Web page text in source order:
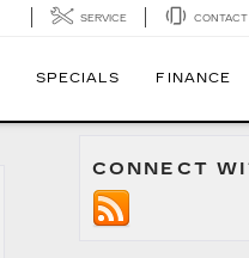
SERVICE CONTACT
SPECIALS FINANCE
CONNECT